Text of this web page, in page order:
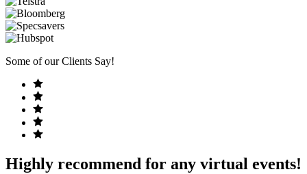
Some of our Clients Say!
Highly recommend for any virtual events!